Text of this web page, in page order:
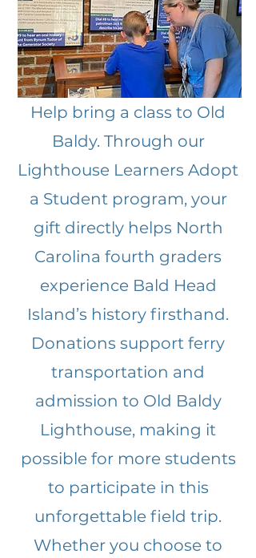
Help bring a class to Old
Baldy. Through our
Lighthouse Learners Adopt
a Student program, your
gift directly helps North
Carolina fourth graders
experience Bald Head
Island’s history firsthand.
Donations support ferry
transportation and
admission to Old Baldy
Lighthouse, making it
possible for more students
to participate in this
unforgettable field trip.
Whether you choose to